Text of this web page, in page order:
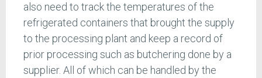
also need to track the temperatures of the
refrigerated containers that brought the supply
to the processing plant and keep a record of
prior processing such as butchering done by a
supplier. All of which can be handled by the